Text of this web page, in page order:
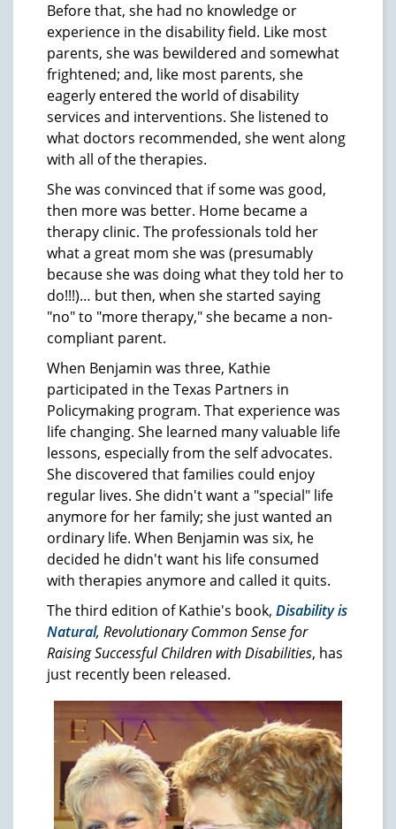
Before that, she had no knowledge or
experience in the disability field. Like most
parents, she was bewildered and somewhat
frightened; and, like most parents, she
eagerly entered the world of disability
services and interventions. She listened to
what doctors recommended, she went along
with all of the therapies.
She was convinced that if some was good,
then more was better. Home became a
therapy clinic. The professionals told her
what a great mom she was (presumably
because she was doing what they told her to
do!!!)… but then, when she started saying
"no" to "more therapy," she became a non-
compliant parent.
When Benjamin was three, Kathie
participated in the Texas Partners in
Policymaking program. That experience was
life changing. She learned many valuable life
lessons, especially from the self advocates.
She discovered that families could enjoy
regular lives. She didn't want a "special" life
anymore for her family; she just wanted an
ordinary life. When Benjamin was six, he
decided he didn't want his life consumed
with therapies anymore and called it quits.
The third edition of Kathie's book, Disability is
Natural, Revolutionary Common Sense for
Raising Successful Children with Disabilities, has
just recently been released.